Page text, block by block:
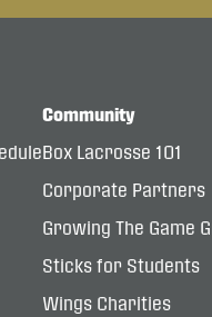
Community
Box Lacrosse 101
Corporate Partners
Growing The Game
Sticks for Students
Wings Charities